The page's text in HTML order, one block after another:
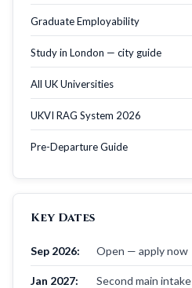
Graduate Employability
Study in London — city guide
All UK Universities
UKVI RAG System 2026
Pre-Departure Guide
Key Dates
Sep 2026: Open — apply now
Jan 2027: Second main intake